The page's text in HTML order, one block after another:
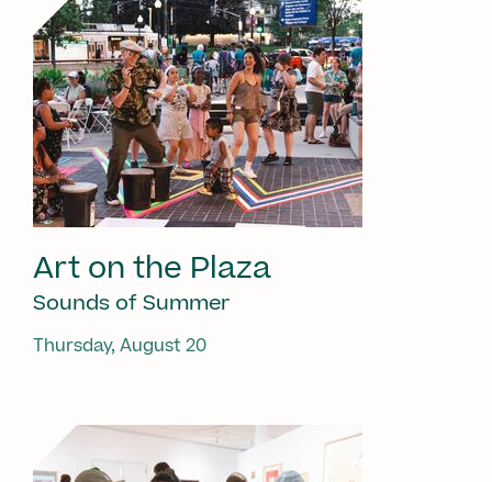
Art on the Plaza
Sounds of Summer
Thursday, August 20